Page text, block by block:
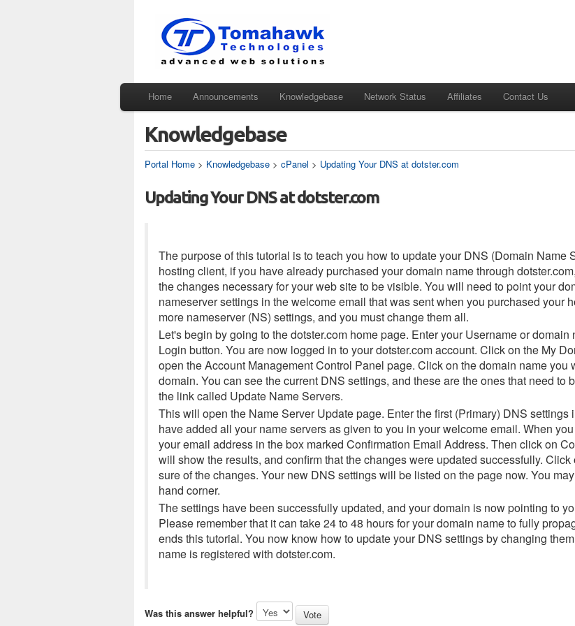
Home Announcements Knowledgebase Network Status Affiliates Contact Us
Knowledgebase
Portal Home > Knowledgebase > cPanel > Updating Your DNS at dotster.com
Updating Your DNS at dotster.com
The purpose of this tutorial is to teach you how to update your DNS (Domain Name
hosting client, if you have already purchased your domain name through
the changes necessary for your web site to be visible. You will need to point your
nameserver settings in the welcome email that was sent when you purchased your
more nameserver (NS) settings, and you must change them all.
Let's begin by going to the dotster.com home page. Enter your Username or
Login button. You are now logged in to your dotster.com account. Click on the My
open the Account Management Control Panel page. Click on the domain name
domain. You can see the current DNS settings, and these are the ones that need to
the link called Update Name Servers.
This will open the Name Server Update page. Enter the first (Primary) DNS
have added all your name servers as given to you in your welcome email. When
your email address in the box marked Confirmation Email Address. Then click on
will show the results, and confirm that the changes were updated successfully.
sure of the changes. Your new DNS settings will be listed on the page now. You
hand corner.
The settings have been successfully updated, and your domain is now pointing to
Please remember that it can take 24 to 48 hours for your domain name to fully
ends this tutorial. You now know how to update your DNS settings by changing
name is registered with dotster.com.
Was this answer helpful?